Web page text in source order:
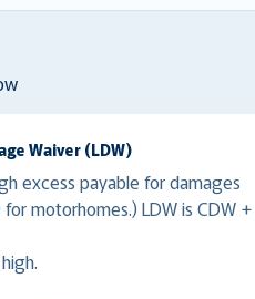
Waiver (LDW)
excess payable for damages
motorhomes.) LDW is CDW +